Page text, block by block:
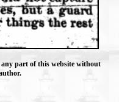
any part of this website without